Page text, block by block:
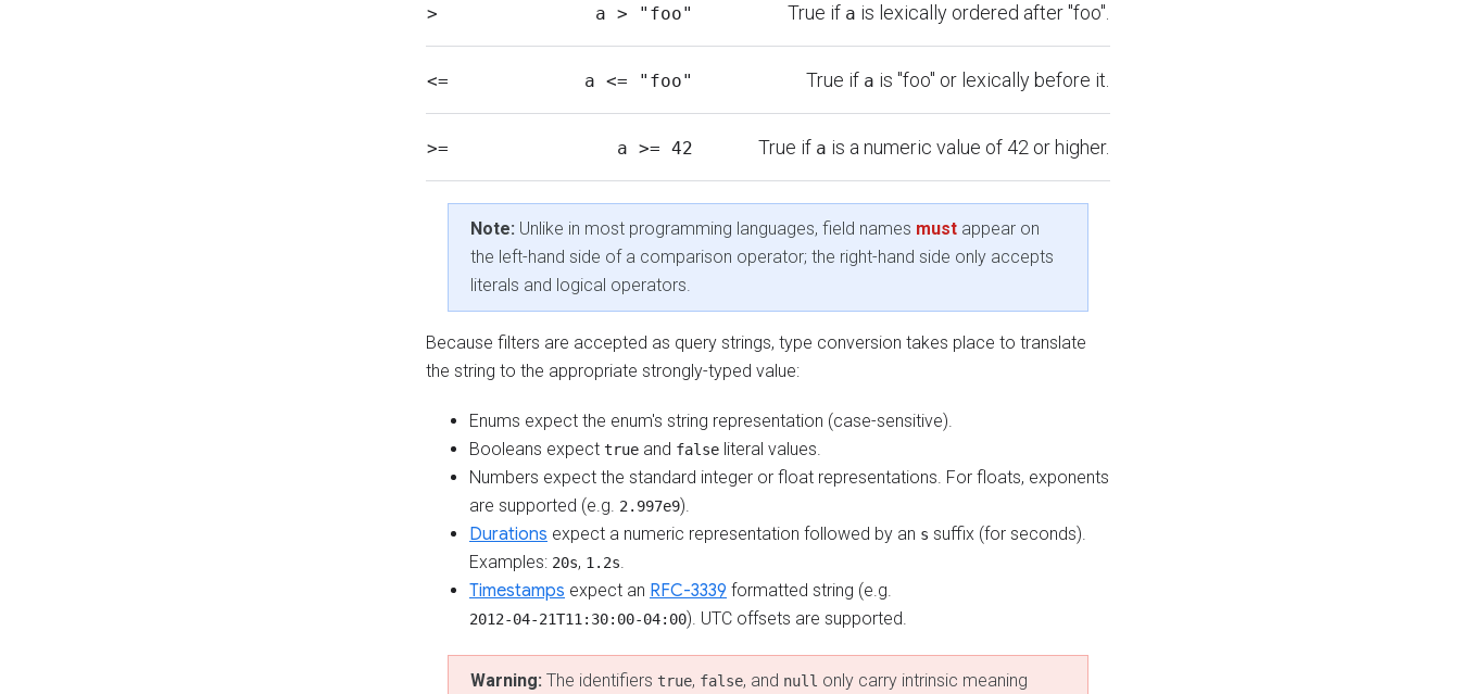
> a > "foo" True if a is lexically ordered after "foo".
<= a <= "foo" True if a is "foo" or lexically before it.
>= a >= 42 True if a is a numeric value of 42 or higher.
Note: Unlike in most programming languages, field names must appear on
the left-hand side of a comparison operator; the right-hand side only accepts
literals and logical operators.
Because filters are accepted as query strings, type conversion takes place to translate
the string to the appropriate strongly-typed value:
Enums expect the enum's string representation (case-sensitive).
Booleans expect true and false literal values.
Numbers expect the standard integer or float representations. For floats, exponents
are supported (e.g. 2.997e9).
Durations expect a numeric representation followed by an s suffix (for seconds).
Examples: 20s, 1.2s.
Timestamps expect an RFC-3339 formatted string (e.g.
2012-04-21T11:30:00-04:00). UTC offsets are supported.
Warning: The identifiers true, false, and null only carry intrinsic meaning